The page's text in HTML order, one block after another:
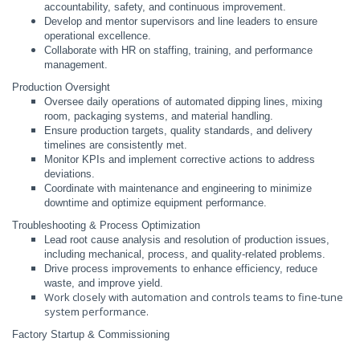
accountability, safety, and continuous improvement.
Develop and mentor supervisors and line leaders to ensure
operational excellence.
Collaborate with HR on staffing, training, and performance
management.
Production Oversight
Oversee daily operations of automated dipping lines, mixing
room, packaging systems, and material handling.
Ensure production targets, quality standards, and delivery
timelines are consistently met.
Monitor KPIs and implement corrective actions to address
deviations.
Coordinate with maintenance and engineering to minimize
downtime and optimize equipment performance.
Troubleshooting & Process Optimization
Lead root cause analysis and resolution of production issues,
including mechanical, process, and quality-related problems.
Drive process improvements to enhance efficiency, reduce
waste, and improve yield.
Work closely with automation and controls teams to fine-tune
system performance.
Factory Startup & Commissioning